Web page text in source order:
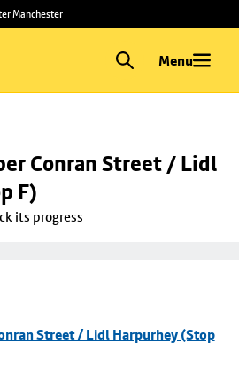
Manchester
Menu
Conran Street / Lidl
F)
its progress
Street / Lidl Harpurhey (Stop